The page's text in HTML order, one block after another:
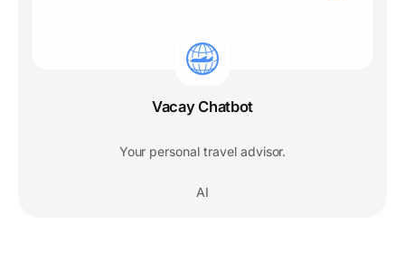
Vacay Chatbot
Your personal travel advisor.
AI